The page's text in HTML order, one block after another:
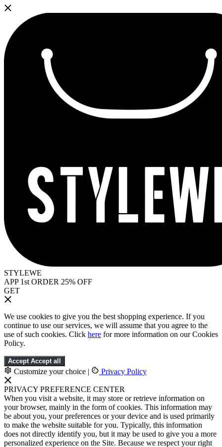
STYLEWE
APP 1st ORDER 25% OFF
GET
We use cookies to give you the best shopping experience. If you
continue to use our services, we will assume that you agree to the
use of such cookies. Click here for more information on our Cookies
Policy.
Accept Accept all
Customize your choice | Privacy Policy
PRIVACY PREFERENCE CENTER
When you visit a website, it may store or retrieve information on
your browser, mainly in the form of cookies. This information may
be about you, your preferences or your device and is used primarily
to make the website suitable for you. Typically, this information
does not directly identify you, but it may be used to give you a more
personalized experience on the Site. Because we respect your right